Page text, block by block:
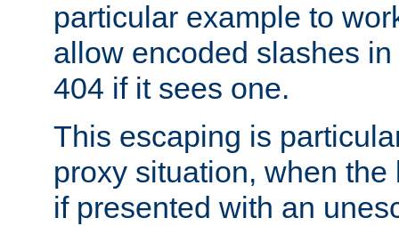
particular example to
allow encoded slashes
404 if it sees one.
This escaping is
proxy situation, when
if presented with an